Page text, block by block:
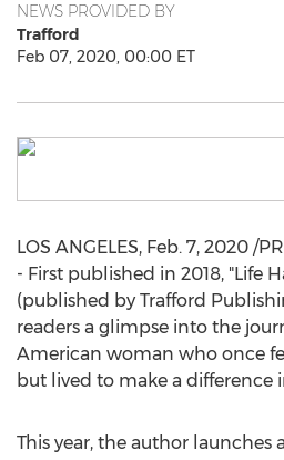
NEWS PROVIDED BY
Trafford
Feb 07, 2020, 00:00 ET
LOS ANGELES, Feb. 7, 2020 /
- First published in 2018, "Life
(published by Trafford
readers a glimpse into the
American woman who once
but lived to make a difference
This year, the author launches